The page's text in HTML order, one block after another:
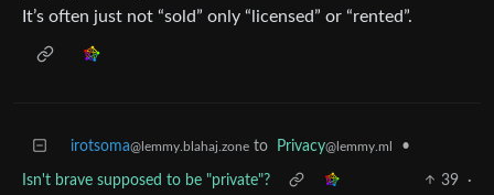
It’s often just not “sold” only “licensed” or “rented”.
irotsoma@lemmy.blahaj.zone to Privacy@lemmy.ml •
Isn't brave supposed to be "private"? 39
·